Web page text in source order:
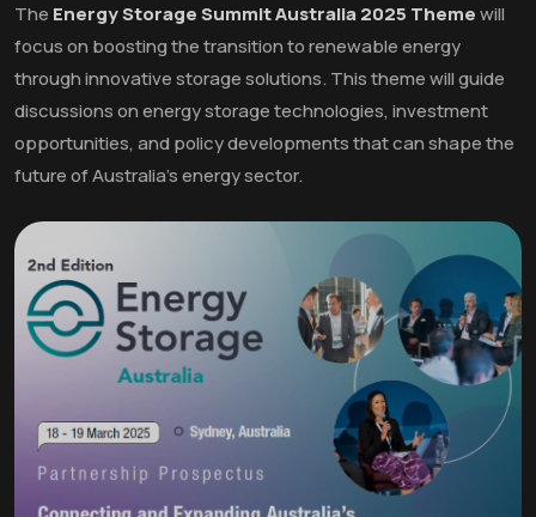
The Energy Storage Summit Australia 2025 Themewill
focus on boosting the transition to renewable energy
through innovative storage solutions. This theme will guide
discussions on energy storage technologies, investment
opportunities, and policy developments that can shape the
future of Australia's energy sector.